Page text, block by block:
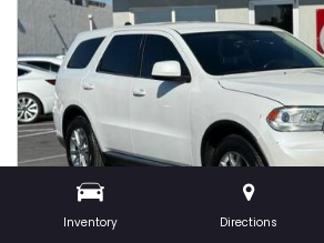
Inventory Directions